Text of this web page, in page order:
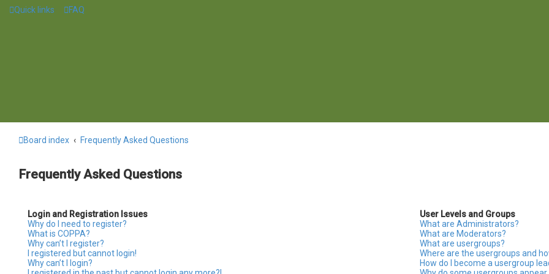
Quick links FAQ
Board index Frequently Asked Questions
Frequently Asked Questions
Login and Registration Issues
Why do I need to register?
What is COPPA?
Why can’t I register?
I registered but cannot login!
Why can’t I login?
User Levels and Groups
What are Administrators?
What are Moderators?
What are usergroups?
Where are the usergroups and
How do I become a usergroup